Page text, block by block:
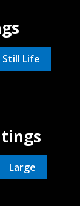
Still Life
Large